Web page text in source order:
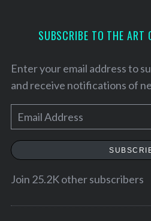
SUBSCRIBE TO THE ART
Enter your email address to
and receive notifications of
m
a
lJoin 25.2K other subscribers
e